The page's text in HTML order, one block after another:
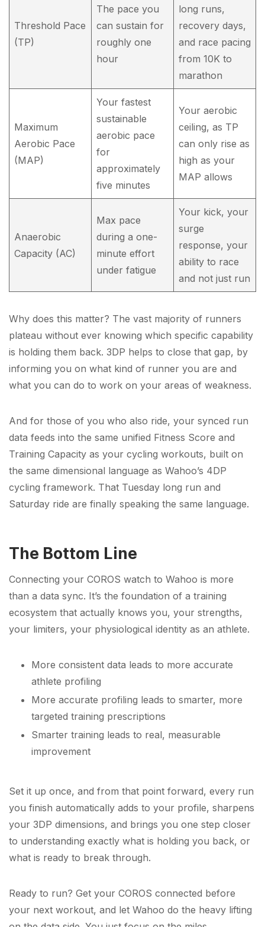
Threshold Pace
(TP)
The pace you
can sustain for
roughly one
hour
long runs,
recovery days,
and race pacing
from 10K to
marathon
Maximum
Aerobic Pace
(MAP)
Your fastest
sustainable
aerobic pace
for
approximately
five minutes
Your aerobic
ceiling, as TP
can only rise as
high as your
MAP allows
Anaerobic
Capacity (AC)
Max pace
during a one-
minute effort
under fatigue
Your kick, your
surge
response, your
ability to race
and not just run
Why does this matter? The vast majority of runners
plateau without ever knowing which specific capability
is holding them back. 3DP helps to close that gap, by
informing you on what kind of runner you are and
what you can do to work on your areas of weakness.
And for those of you who also ride, your synced run
data feeds into the same unified Fitness Score and
Training Capacity as your cycling workouts, built on
the same dimensional language as Wahoo’s 4DP
cycling framework. That Tuesday long run and
Saturday ride are finally speaking the same language.
The Bottom Line
Connecting your COROS watch to Wahoo is more
than a data sync. It’s the foundation of a training
ecosystem that actually knows you, your strengths,
your limiters, your physiological identity as an athlete.
More consistent data leads to more accurate
athlete profiling
More accurate profiling leads to smarter, more
targeted training prescriptions
Smarter training leads to real, measurable
improvement
Set it up once, and from that point forward, every run
you finish automatically adds to your profile, sharpens
your 3DP dimensions, and brings you one step closer
to understanding exactly what is holding you back, or
what is ready to break through.
Ready to run? Get your COROS connected before
your next workout, and let Wahoo do the heavy lifting